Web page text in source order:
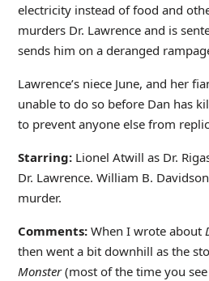
electricity instead of food and
murders Dr. Lawrence and is
sends him on a deranged
Lawrence’s niece June, and her
unable to do so before Dan has
to prevent anyone else from
Starring: Lionel Atwill as Dr.
Dr. Lawrence. William B.
murder.
Comments: When I wrote about
then went a bit downhill as the
Monster(most of the time you